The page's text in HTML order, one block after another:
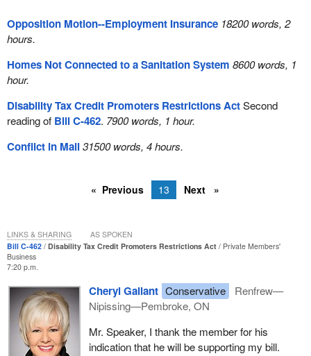
Opposition Motion--Employment Insurance 18200 words, 2
hours.
Homes Not Connected to a Sanitation System 8600 words, 1
hour.
Disability Tax Credit Promoters Restrictions ActSecond
reading of Bill C-462. 7900 words, 1 hour.
Conflict in Mali31500 words, 4 hours.
Previous 13 Next
Bill C-462 Disability Tax Credit Promoters Restrictions Act
Private Members'
Business
7:20 p.m.
Cheryl Gallant Conservative
Renfrew—
Nipissing—Pembroke, ON
Mr. Speaker, I thank the member for his
indication that he will be supporting my bill.
LINKS & SHARING AS SPOKEN